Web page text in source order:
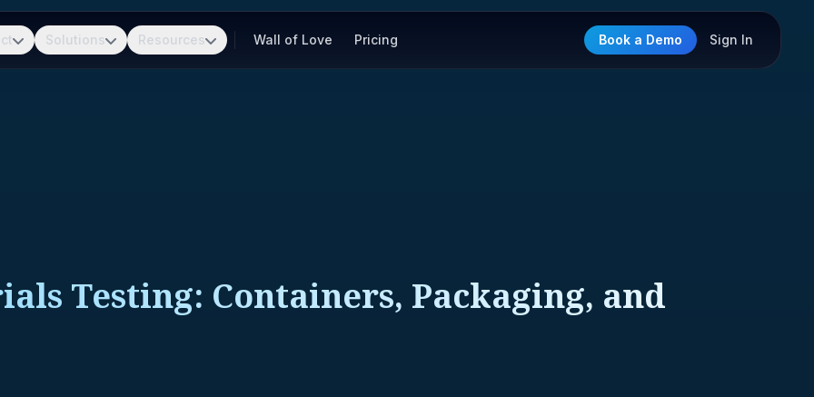
Solutions Resources Wall of Love Pricing Book a Demo Sign In
Testing: Containers, Packaging, and